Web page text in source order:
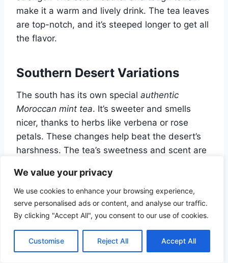
We value your privacy
We use cookies to enhance your browsing experience,
serve personalised ads or content, and analyse our traffic.
By clicking "Accept All", you consent to our use of cookies.
Customise Reject All Accept All
make it a warm and lively drink. The tea leaves
are top-notch, and it’s steeped longer to get all
the flavor.
Southern Desert Variations
The south has its own special authentic
Moroccan mint tea. It’s sweeter and smells
nicer, thanks to herbs like verbena or rose
petals. These changes help beat the desert’s
harshness. The tea’s sweetness and scent are
Coastal Adaptations
By the coast,Moroccan mint teagets a
local flavors. This makes it a lively and